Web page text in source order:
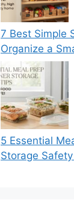
7 Best Simple
Organize a
5 Essential
Storage